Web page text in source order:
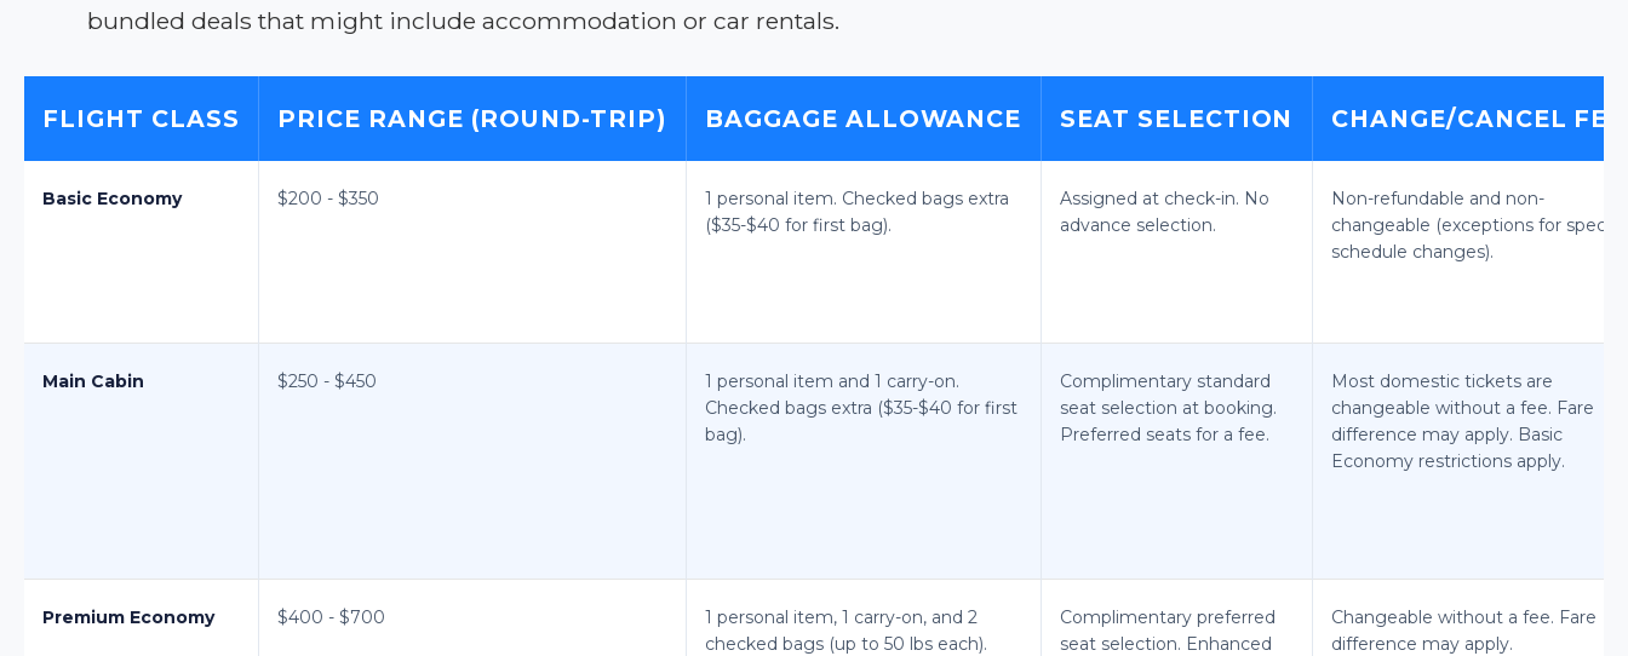
bundled deals that might include accommodation or car rentals.
FLIGHT CLASS PRICE RANGE (ROUND-TRIP) BAGGAGE ALLOWANCE SEAT SELECTION CHANGE/CANCEL
Basic Economy $200 - $350
1 personal item. Checked bags extra
($35-$40 for first bag).
Assigned at check-in. No
advance selection.
Non-refundable and non-
changeable (exceptions for
schedule changes).
Main Cabin $250 - $450
1 personal item and 1 carry-on.
Checked bags extra ($35-$40 for first
bag).
Complimentary standard
seat selection at booking.
Preferred seats for a fee.
Most domestic tickets are
changeable without a fee. Fare
difference may apply. Basic
Economy restrictions apply.
Premium Economy $400 - $700
1 personal item, 1 carry-on, and 2
checked bags (up to 50 lbs each).
Complimentary preferred
seat selection. Enhanced
Changeable without a fee. Fare
difference may apply.